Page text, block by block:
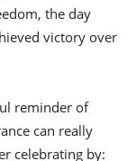
the day
victory over
reminder of
can really
celebrating by: